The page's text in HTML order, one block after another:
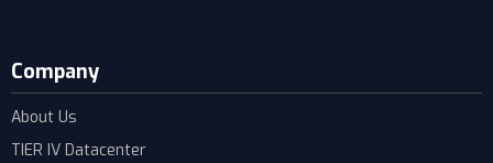
Company
About Us
TIER IV Datacenter